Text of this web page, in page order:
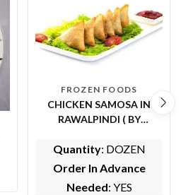
FROZEN FOODS
CHICKEN SAMOSA IN
RAWALPINDI ( BY
CENTER)
Quantity: DOZEN
Order In Advance
Needed: YES